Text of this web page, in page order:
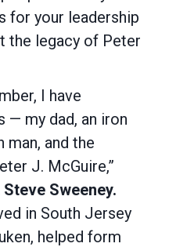
for your leadership
the legacy of Peter
I have
— my dad, an iron
man, and the
J. McGuire,”
Sweeney.
in South Jersey
helped form